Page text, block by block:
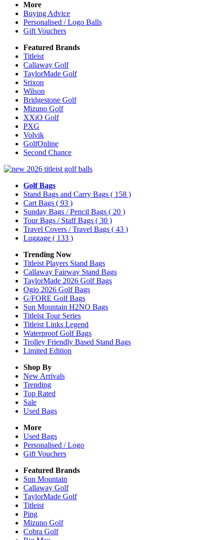
More
Buying Advice
Personalised / Logo Balls
Gift Vouchers
Featured Brands
Titleist
Callaway Golf
TaylorMade Golf
Srixon
Wilson
Bridgestone Golf
Mizuno Golf
XXiO Golf
PXG
Volvik
GolfOnline
Second Chance
Golf Bags
Stand Bags and Carry Bags ( 158 )
Cart Bags ( 93 )
Sunday Bags / Pencil Bags ( 20 )
Tour Bags / Staff Bags ( 30 )
Travel Covers / Travel Bags ( 43 )
Luggage ( 133 )
Trending Now
Titleist Players Stand Bags
Callaway Fairway Stand Bags
TaylorMade 2026 Golf Bags
Ogio 2026 Golf Bags
G/FORE Golf Bags
Sun Mountain H2NO Bags
Titleist Tour Series
Titleist Links Legend
Waterproof Golf Bags
Trolley Friendly Based Stand Bags
Limited Edition
Shop By
New Arrivals
Trending
Top Rated
Sale
Used Bags
More
Used Bags
Personalised / Logo
Gift Vouchers
Featured Brands
Sun Mountain
Callaway Golf
TaylorMade Golf
Titleist
Ping
Mizuno Golf
Cobra Golf